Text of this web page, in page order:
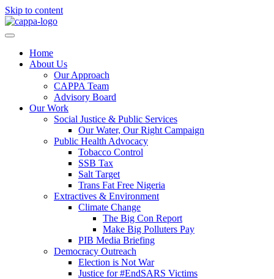
Skip to content
Home
About Us
Our Approach
CAPPA Team
Advisory Board
Our Work
Social Justice & Public Services
Our Water, Our Right Campaign
Public Health Advocacy
Tobacco Control
SSB Tax
Salt Target
Trans Fat Free Nigeria
Extractives & Environment
Climate Change
The Big Con Report
Make Big Polluters Pay
PIB Media Briefing
Democracy Outreach
Election is Not War
Justice for #EndSARS Victims